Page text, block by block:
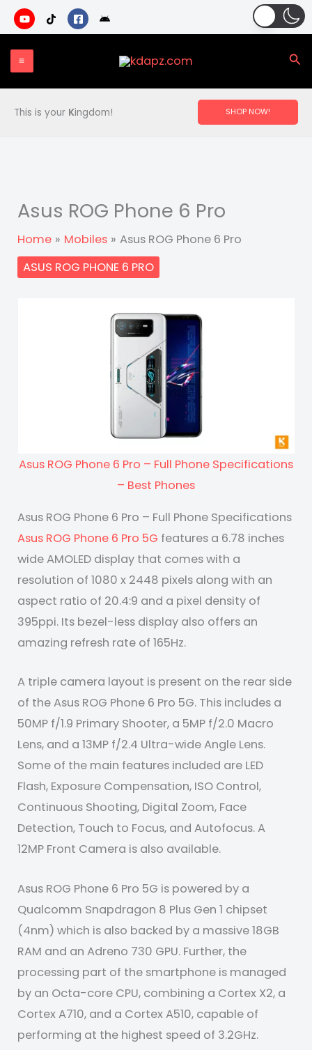
Skip
to
content
This is your Kingdom! SHOP NOW!
Asus ROG Phone 6 Pro
Home Mobiles
Asus ROG Phone 6 Pro
ASUS ROG PHONE 6 PRO
Asus ROG Phone 6 Pro – Full Phone Specifications
– Best Phones
Asus ROG Phone 6 Pro – Full Phone Specifications
Asus ROG Phone 6 Pro 5G features a 6.78 inches
wide AMOLED display that comes with a
resolution of 1080 x 2448 pixels along with an
aspect ratio of 20.4:9 and a pixel density of
395ppi. Its bezel-less display also offers an
amazing refresh rate of 165Hz.
A triple camera layout is present on the rear side
of the Asus ROG Phone 6 Pro 5G. This includes a
50MP f/1.9 Primary Shooter, a 5MP f/2.0 Macro
Lens, and a 13MP f/2.4 Ultra-wide Angle Lens.
Some of the main features included are LED
Flash, Exposure Compensation, ISO Control,
Continuous Shooting, Digital Zoom, Face
Detection, Touch to Focus, and Autofocus. A
12MP Front Camera is also available.
Asus ROG Phone 6 Pro 5G is powered by a
Qualcomm Snapdragon 8 Plus Gen 1 chipset
(4nm) which is also backed by a massive 18GB
RAM and an Adreno 730 GPU. Further, the
processing part of the smartphone is managed
by an Octa-core CPU, combining a Cortex X2, a
Cortex A710, and a Cortex A510, capable of
performing at the highest speed of 3.2GHz.